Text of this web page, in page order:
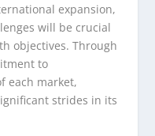
expansion,
will be crucial
objectives. Through
to
each market,
strides in its